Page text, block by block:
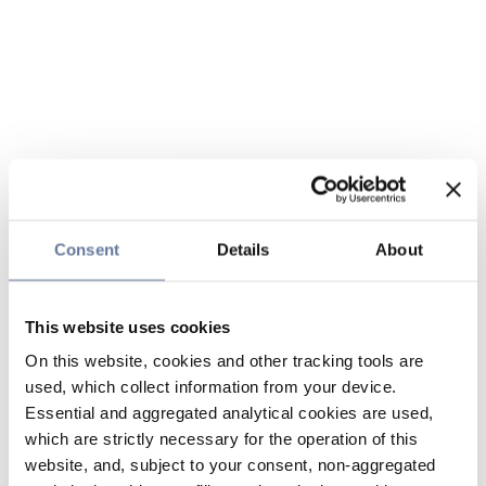
Consent Details About
This website uses cookies
On this website, cookies and other tracking tools are
used, which collect information from your device.
Essential and aggregated analytical cookies are used,
which are strictly necessary for the operation of this
website, and, subject to your consent, non-aggregated